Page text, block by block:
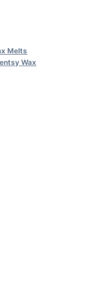
Melts
Wax